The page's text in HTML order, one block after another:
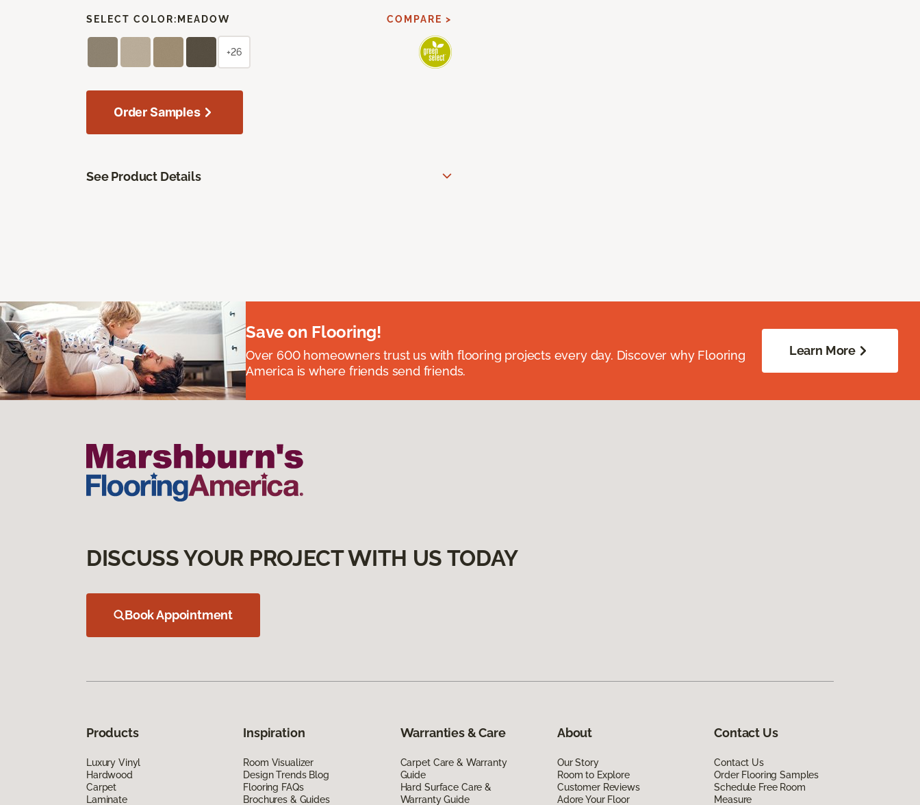
SELECT COLOR: MEADOW COMPARE >
+26
Order Samples
See Product Details
Save on Flooring!
Over 600 homeowners trust us with flooring projects every day. Discover why Flooring
America is where friends send friends.
Learn More
DISCUSS YOUR PROJECT WITH US TODAY
Book Appointment
Products
Luxury Vinyl
Hardwood
Carpet
Laminate
Inspiration
Room Visualizer
Design Trends Blog
Flooring FAQs
Brochures & Guides
Warranties & Care
Carpet Care & Warranty
Guide
Hard Surface Care &
Warranty Guide
About
Our Story
Room to Explore
Customer Reviews
Adore Your Floor
Contact Us
Contact Us
Order Flooring Samples
Schedule Free Room
Measure